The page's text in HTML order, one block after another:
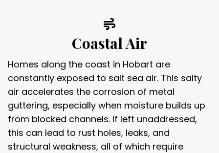
Coastal Air
Homes along the coast in Hobart are
constantly exposed to salt sea air. This salty
air accelerates the corrosion of metal
guttering, especially when moisture builds up
from blocked channels. If left unaddressed,
this can lead to rust holes, leaks, and
structural weakness, all of which require